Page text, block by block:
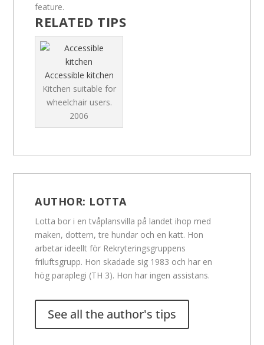
feature.
RELATED TIPS
Accessible kitchen
Kitchen suitable for
wheelchair users.
2006
AUTHOR: LOTTA
Lotta bor i en tvåplansvilla på landet ihop med
maken, dottern, tre hundar och en katt. Hon
arbetar ideellt för Rekryteringsgruppens
friluftsgrupp. Hon skadade sig 1983 och har en
hög paraplegi (TH 3). Hon har ingen assistans.
See all the author's tips